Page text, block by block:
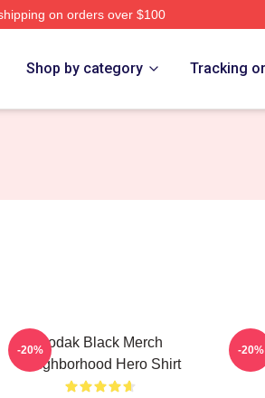
on orders over $100
Shop by category Tracking
Kodak Black Merch
Neighborhood Hero Shirt
-20% -20%